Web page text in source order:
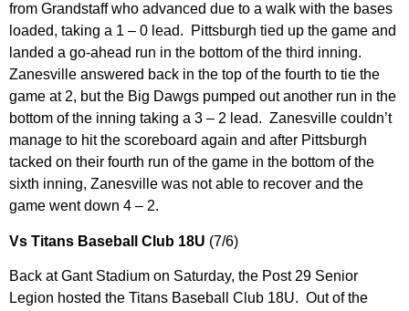
from Grandstaff who advanced due to a walk with the bases
loaded, taking a 1 – 0 lead. Pittsburgh tied up the game and
landed a go-ahead run in the bottom of the third inning.
Zanesville answered back in the top of the fourth to tie the
game at 2, but the Big Dawgs pumped out another run in the
bottom of the inning taking a 3 – 2 lead. Zanesville couldn’t
manage to hit the scoreboard again and after Pittsburgh
tacked on their fourth run of the game in the bottom of the
sixth inning, Zanesville was not able to recover and the
game went down 4 – 2.
Vs Titans Baseball Club 18U (7/6)
Back at Gant Stadium on Saturday, the Post 29 Senior
Legion hosted the Titans Baseball Club 18U. Out of the